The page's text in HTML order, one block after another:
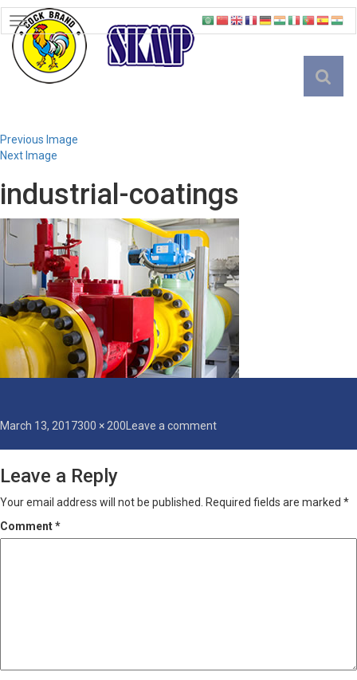
TOGGLE
NAVIGATION
Previous Image
Next Image
industrial-coatings
Posted
March 13, 2017Full
300 × 200 Leave a commenton
Leave a Reply
Your email address will not be published. Required fields are marked *
Comment*